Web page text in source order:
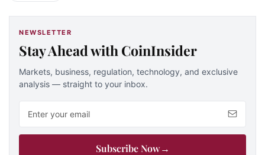
NEWSLETTER
Stay Ahead with CoinInsider
Markets, business, regulation, technology, and exclusive
analysis — straight to your inbox.
Subscribe Now→